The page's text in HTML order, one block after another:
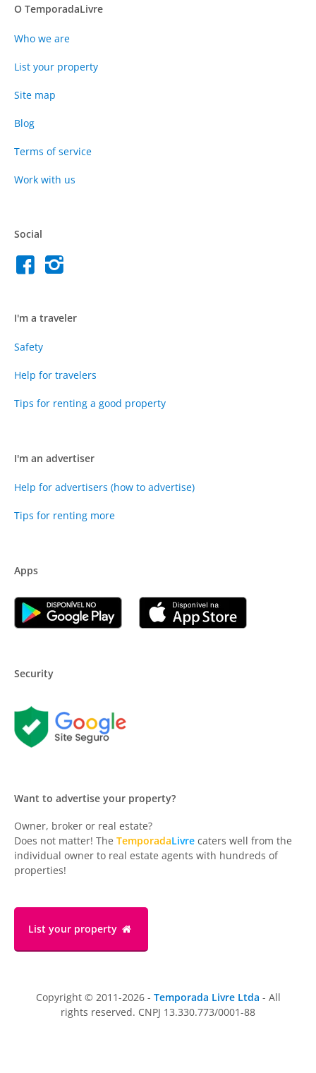
O TemporadaLivre
Who we are
List your property
Site map
Blog
Terms of service
Work with us
Social
I'm a traveler
Safety
Help for travelers
Tips for renting a good property
I'm an advertiser
Help for advertisers (how to advertise)
Tips for renting more
Apps
Security
Want to advertise your property?
Owner, broker or real estate?
Does not matter! The TemporadaLivre caters well from the
individual owner to real estate agents with hundreds of
properties!
List your property
Copyright © 2011-2026 - Temporada Livre Ltda - All
rights reserved. CNPJ 13.330.773/0001-88